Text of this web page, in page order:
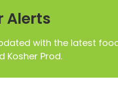
Alerts
with the latest
Kosher Prod.